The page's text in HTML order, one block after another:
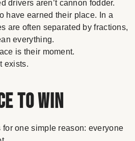
drivers aren’t cannon fodder.
have earned their place. In a
are often separated by fractions,
everything.
is their moment.
exists.
to Win
one simple reason: everyone